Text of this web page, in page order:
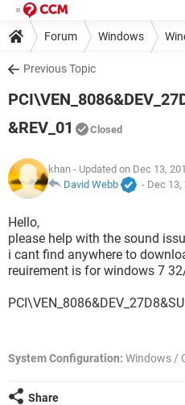
Forum Windows
Previous Topic
&REV_01
Closed
khan - Updated on Dec 13,
David Webb
- Dec 13,
Hello,
please help with the sound
i cant find anywhere to
reuirement is for windows 7
System Configuration: Windows /
Share